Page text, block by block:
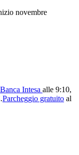
novembre
Banca Intesa alle 9:10,
Parcheggio gratuito al